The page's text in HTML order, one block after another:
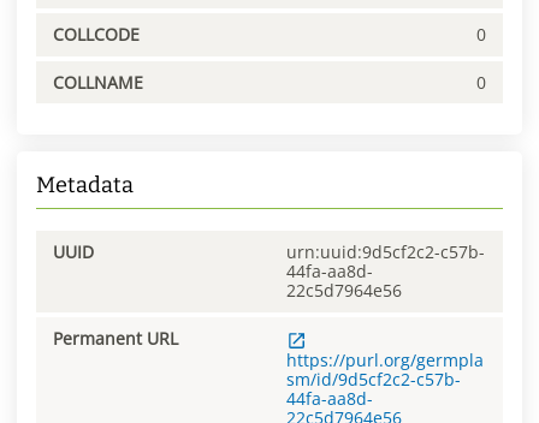
COLLCODE 0
COLLNAME 0
Metadata
UUID
urn:uuid:9d5cf2c2-c57b-
44fa-aa8d-
22c5d7964e56
Permanent URL
https://purl.org/germpla
sm/id/9d5cf2c2-c57b-
44fa-aa8d-
22c5d7964e56